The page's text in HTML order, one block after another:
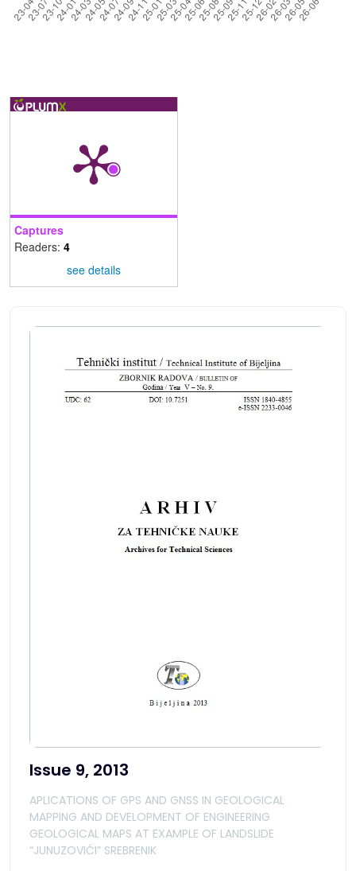
Captures
Readers: 4
see details
Issue 9, 2013
APLICATIONS OF GPS AND GNSS IN GEOLOGICAL
MAPPING AND DEVELOPMENT OF ENGINEERING
GEOLOGICAL MAPS AT EXAMPLE OF LANDSLIDE
“JUNUZOVIĆI” SREBRENIK